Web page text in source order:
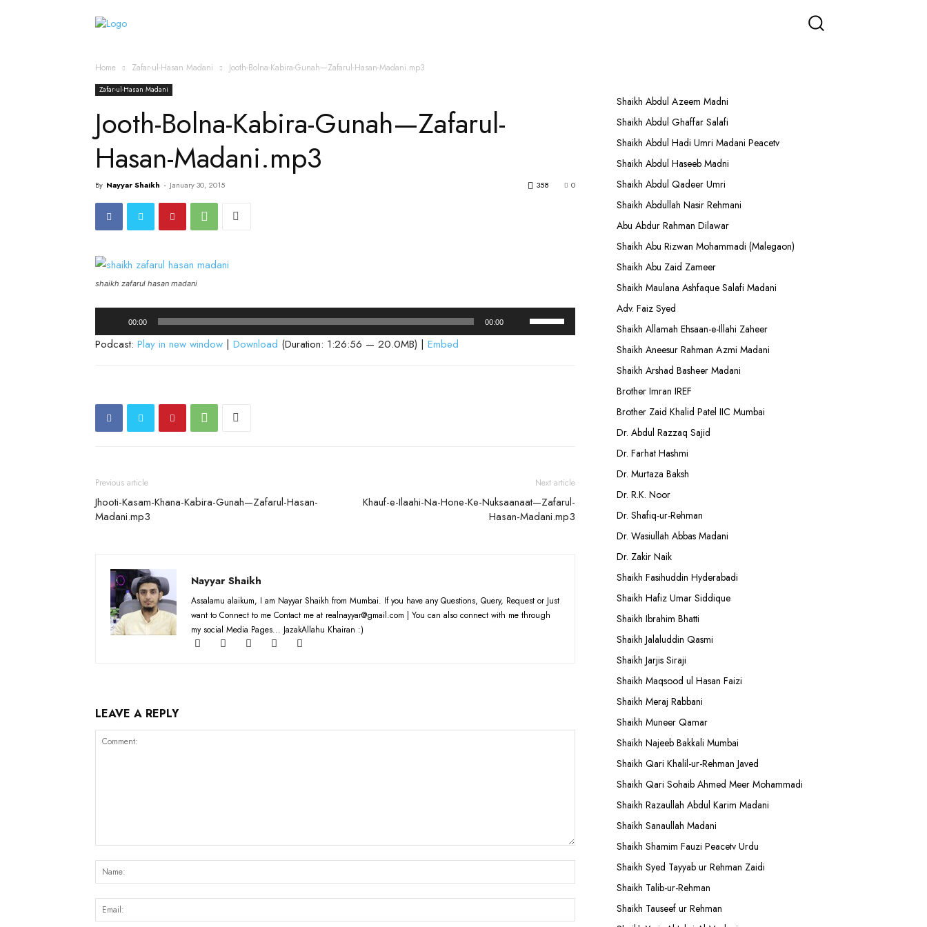
Home Zafar-ul-Hasan Madani Jooth-Bolna-Kabira-Gunah—Zafarul-Hasan-Madani.mp3
Zafar-ul-Hasan Madani
Jooth-Bolna-Kabira-Gunah—Zafarul-
Hasan-Madani.mp3
By Nayyar Shaikh - January 30, 2015 0
358
shaikh zafarul hasan madani
Player
00:00 00:00
Up/Down
Podcast: Play in new window | Download (Duration: 1:26:56 — 20.0MB) | Embed
Previous article
Jhooti-Kasam-Khana-Kabira-Gunah—Zafarul-Hasan-
Madani.mp3
Next article
Khauf-e-Ilaahi-Na-Hone-Ke-Nuksaanaat—Zafarul-
Hasan-Madani.mp3
Nayyar Shaikh
Assalamu alaikum, I am Nayyar Shaikh from Mumbai. If you have any Questions, Query, Request or Just
want to Connect to me Contact me at realnayyar@gmail.com | You can also connect with me through
my social Media Pages... JazakAllahu Khairan :)
LEAVE A REPLY
Shaikh Abdul Azeem Madni
Shaikh Abdul Ghaffar Salafi
Shaikh Abdul Hadi Umri Madani Peacetv
Shaikh Abdul Haseeb Madni
Shaikh Abdul Qadeer Umri
Shaikh Abdullah Nasir Rehmani
Abu Abdur Rahman Dilawar
Shaikh Abu Rizwan Mohammadi (Malegaon)
Shaikh Abu Zaid Zameer
Shaikh Maulana Ashfaque Salafi Madani
Adv. Faiz Syed
Shaikh Allamah Ehsaan-e-Illahi Zaheer
Shaikh Aneesur Rahman Azmi Madani
Shaikh Arshad Basheer Madani
Brother Imran IREF
Brother Zaid Khalid Patel IIC Mumbai
Dr. Abdul Razzaq Sajid
Dr. Farhat Hashmi
Dr. Murtaza Baksh
Dr. R.K. Noor
Dr. Shafiq-ur-Rehman
Dr. Wasiullah Abbas Madani
Dr. Zakir Naik
Shaikh Fasihuddin Hyderabadi
Shaikh Hafiz Umar Siddique
Shaikh Ibrahim Bhatti
Shaikh Jalaluddin Qasmi
Shaikh Jarjis Siraji
Shaikh Maqsood ul Hasan Faizi
Shaikh Meraj Rabbani
Shaikh Muneer Qamar
Shaikh Najeeb Bakkali Mumbai
Shaikh Qari Khalil-ur-Rehman Javed
Shaikh Qari Sohaib Ahmed Meer Mohammadi
Shaikh Razaullah Abdul Karim Madani
Shaikh Sanaullah Madani
Shaikh Shamim Fauzi Peacetv Urdu
Shaikh Syed Tayyab ur Rehman Zaidi
Shaikh Talib-ur-Rehman
Shaikh Tauseef ur Rehman